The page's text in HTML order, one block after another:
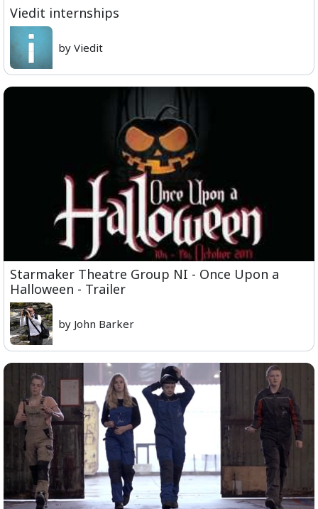
Viedit internships
by Viedit
Starmaker Theatre Group NI - Once Upon a
Halloween - Trailer
by John Barker